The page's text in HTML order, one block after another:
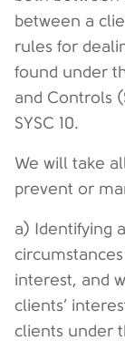
between a
rules for
found under
and Controls
SYSC 10.
We will take
prevent or
a) Identifying
interest, and
clients’
clients under